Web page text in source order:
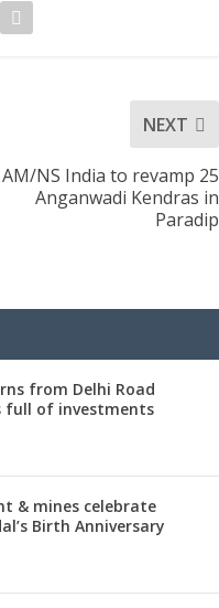
NEXT
AM/NS India to revamp 25
Anganwadi Kendras in
Paradip
from Delhi Road
full of investments
& mines celebrate
Birth Anniversary